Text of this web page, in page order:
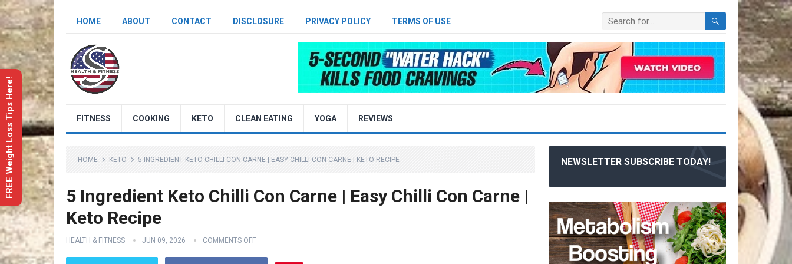
HOME ABOUT CONTACT DISCLOSURE PRIVACY POLICY TERMS OF USE
FITNESS COOKING KETO CLEAN EATING YOGA REVIEWS
HOME KETO 5 INGREDIENT KETO CHILLI CON CARNE | EASY CHILLI CON CARNE | KETO RECIPE
5 Ingredient Keto Chilli Con Carne | Easy Chilli Con Carne |
Keto Recipe
HEALTH & FITNESS JUN 09, 2026 COMMENTS OFF
NEWSLETTER SUBSCRIBE TODAY!
FREE Weight Loss Tips Here!